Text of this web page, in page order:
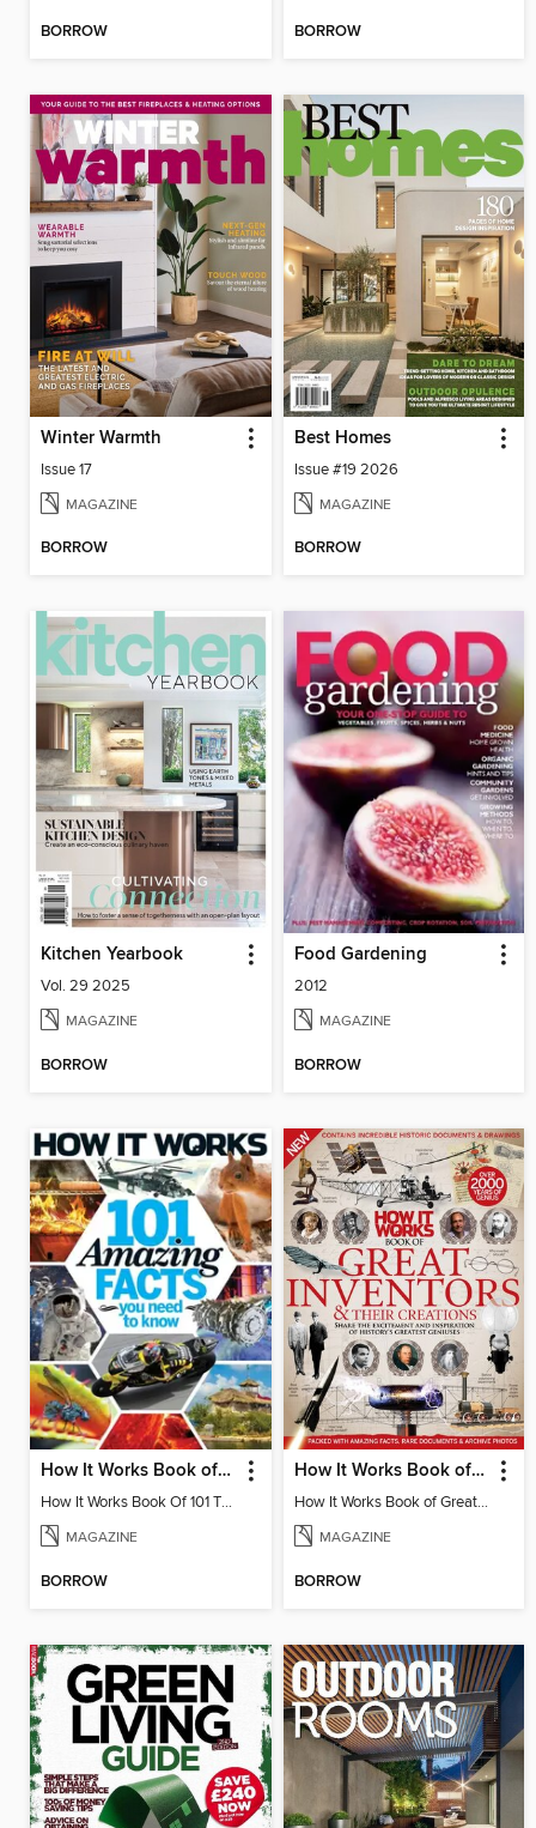
BORROW BORROW
Winter Warmth
Issue 17
MAGAZINE
BORROW
Best Homes
Issue #19 2026
MAGAZINE
BORROW
Kitchen Yearbook
Vol. 29 2025
MAGAZINE
BORROW
Food Gardening
2012
MAGAZINE
BORROW
How It Works Book of 101 Amazing Facts You Need To Know
How It Works Book Of 101 Things You Need To Know Volume 3
MAGAZINE
BORROW
How It Works Book of Great Inventors & Their Creations
How It Works Book of Great Inventors & Their Creations 3rd Edition
MAGAZINE
BORROW